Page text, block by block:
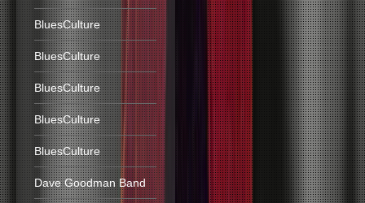
BluesCulture
BluesCulture
BluesCulture
BluesCulture
BluesCulture
Dave Goodman Band